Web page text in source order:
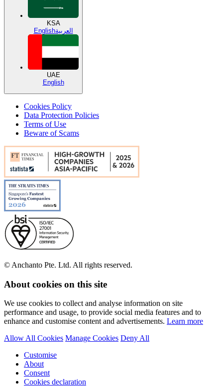
KSA
Englishالعربية
UAE
English
Cookies Policy
Data Protection Policies
Terms of Use
Beware of Scams
© Anchanto Pte. Ltd. All rights reserved.
About cookies on this site
We use cookies to collect and analyse information on site
performance and usage, to provide social media features and to
enhance and customise content and advertisements. Learn more
Allow All Cookies Manage Cookies Deny All
Customise
About
Consent
Cookies declaration